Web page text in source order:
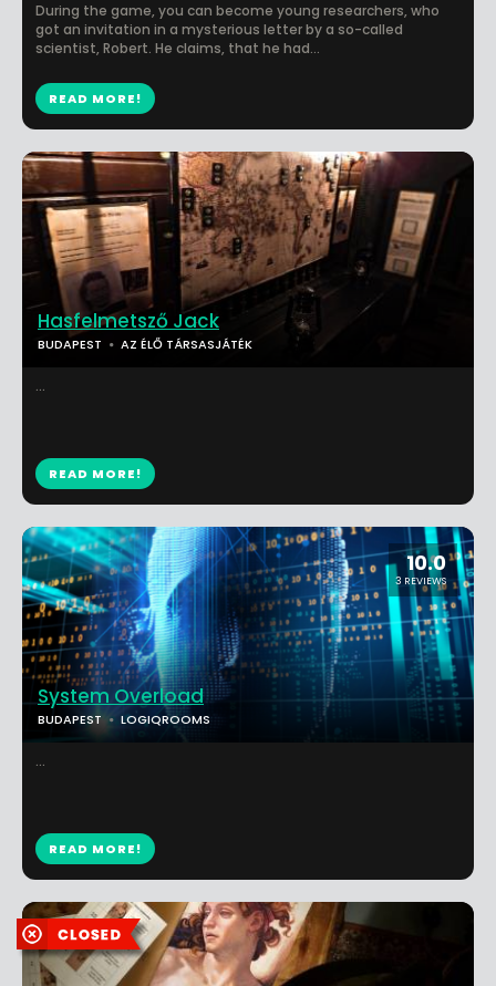
During the game, you can become young researchers, who
got an invitation in a mysterious letter by a so-called
scientist, Robert. He claims, that he had...
READ MORE!
Hasfelmetsző Jack
BUDAPEST AZ ÉLŐ TÁRSASJÁTÉK
...
READ MORE!
10.0
3 REVIEWS
System Overload
BUDAPEST LOGIQROOMS
...
READ MORE!